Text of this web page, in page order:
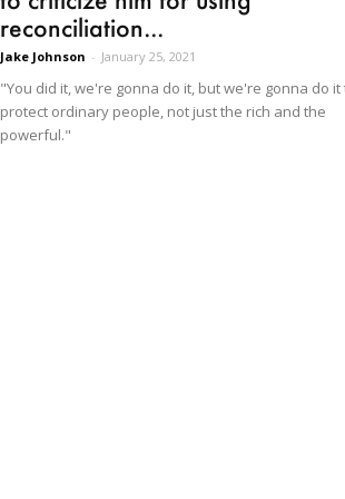
reconciliation...
Jake Johnson - January 25, 2021
"You did it, we're gonna do it, but we're gonna do it
protect ordinary people, not just the rich and the
powerful."